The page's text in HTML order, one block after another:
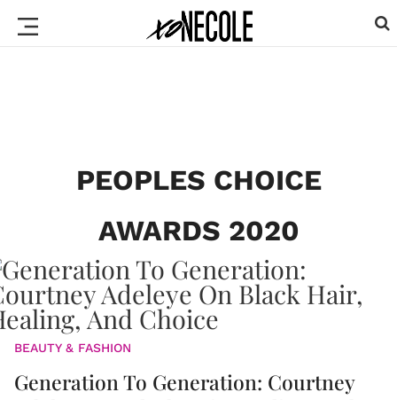
PEOPLES CHOICE
AWARDS 2020
BEAUTY & FASHION
Generation To Generation: Courtney